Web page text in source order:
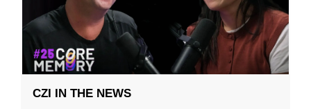
CZI IN THE NEWS